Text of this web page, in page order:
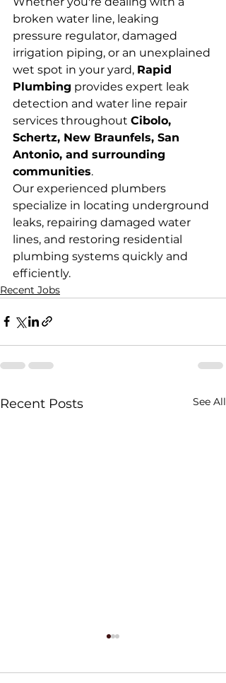
broken water line, leaking
pressure regulator, damaged
irrigation piping, or an unexplained
wet spot in your yard, Rapid
Plumbing provides expert leak
detection and water line repair
services throughout Cibolo,
Schertz, New Braunfels, San
Antonio, and surrounding
communities.
Our experienced plumbers
specialize in locating underground
leaks, repairing damaged water
lines, and restoring residential
plumbing systems quickly and
efficiently.
Recent Jobs
Recent Posts See All